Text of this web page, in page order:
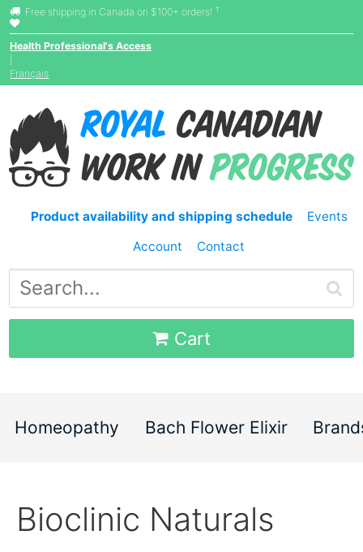
Free shipping in Canada on $100+ orders! †
Health Professional's Access
Français
Product availability and shipping schedule
Events
Account
Contact
Cart
Homeopathy Bach Flower Elixir
Bioclinic Naturals